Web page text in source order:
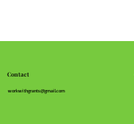
Contact
workwithgrants@gmail.com